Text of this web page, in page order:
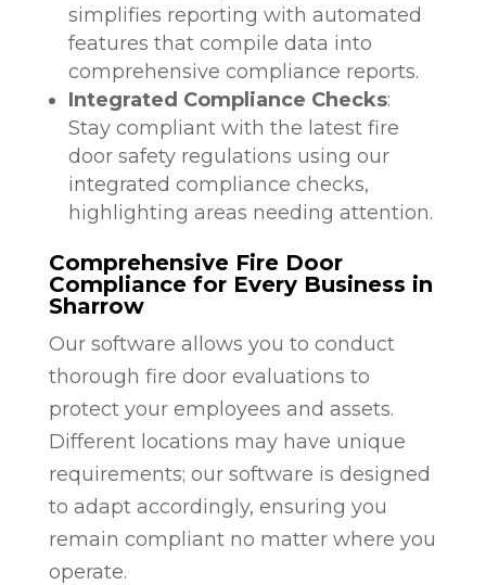
simplifies reporting with automated
features that compile data into
comprehensive compliance reports.
Integrated Compliance Checks:
Stay compliant with the latest fire
door safety regulations using our
integrated compliance checks,
highlighting areas needing attention.
Comprehensive Fire Door
Compliance for Every Business in
Sharrow
Our software allows you to conduct
thorough fire door evaluations to
protect your employees and assets.
Different locations may have unique
requirements; our software is designed
to adapt accordingly, ensuring you
remain compliant no matter where you
operate.